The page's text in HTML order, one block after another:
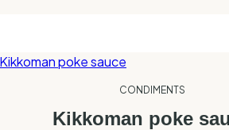
CONDIMENTS
Kikkoman poke